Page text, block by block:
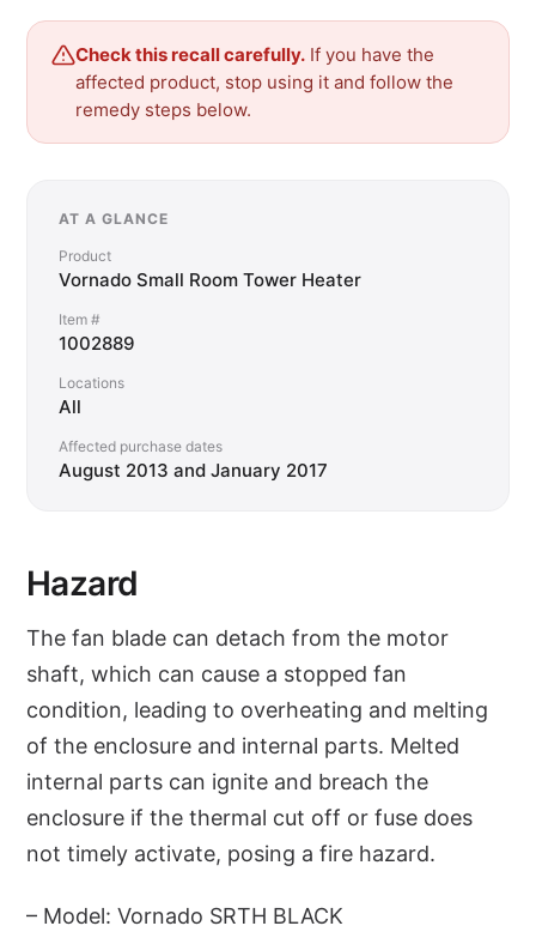
Check this recall carefully. If you have the
affected product, stop using it and follow the
remedy steps below.
AT A GLANCE
Product
Vornado Small Room Tower Heater
Item #
1002889
Locations
All
Affected purchase dates
August 2013 and January 2017
Hazard
The fan blade can detach from the motor
shaft, which can cause a stopped fan
condition, leading to overheating and melting
of the enclosure and internal parts. Melted
internal parts can ignite and breach the
enclosure if the thermal cut off or fuse does
not timely activate, posing a fire hazard.
– Model: Vornado SRTH BLACK